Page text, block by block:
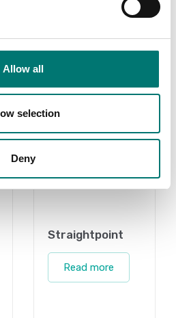
Allow all
selection
Deny
Straightpoint
Read more